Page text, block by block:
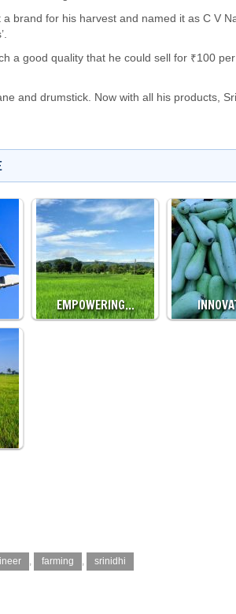
brand for his harvest and named it as C V
a good quality that he could sell for ₹100
and drumstick. Now with all his products,
EMPOWERING…
, farming , srinidhi